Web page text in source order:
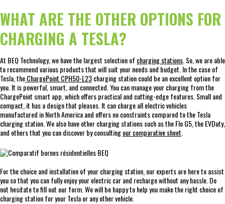
WHAT ARE THE OTHER OPTIONS FOR
CHARGING A TESLA?
At BEQ Technology, we have the largest selection of charging stations . So, we are able
to recommend various products that will suit your needs and budget. In the case of
Tesla, theChargePoint CPH50-L23charging station could be an excellent option for
you. It is powerful, smart, and connected. You can manage your charging from the
ChargePoint smart app, which offers practical and cutting-edge features. Small and
compact, it has a design that pleases. It can charge all electric vehicles
manufactured in North America and offers no constraints compared to the Tesla
charging station. We also have other charging stations such as the Flo G5, the EVDuty,
and others that you can discover by consultingour comparative sheet
For the choice and installation of your charging station, our experts are here to assist
you so that you can fully enjoy your electric car and recharge without any hassle. Do
not hesitate to fill out our form. We will be happy to help you make the right choice of
charging station for your Tesla or any other vehicle.